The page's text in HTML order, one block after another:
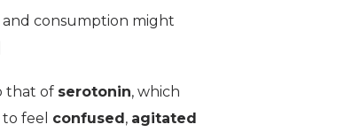
and consumption might
that of serotonin, which
feel confused, agitated